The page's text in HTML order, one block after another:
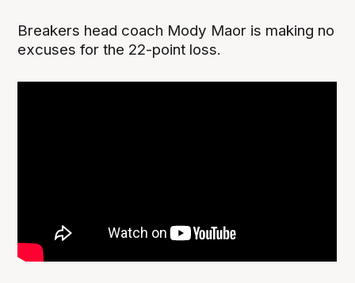
Breakers head coach Mody Maor is making no
excuses for the 22-point loss.